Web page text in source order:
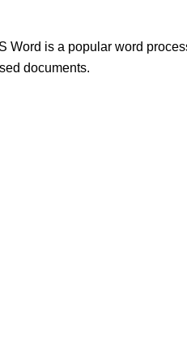
Word is a popular word
documents.